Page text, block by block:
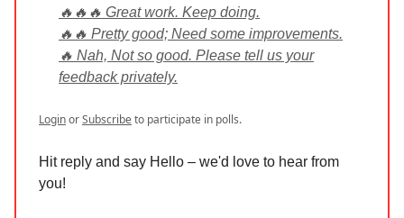
🔥🔥🔥 Great work. Keep doing.
🔥🔥 Pretty good; Need some improvements.
🔥 Nah, Not so good. Please tell us your
feedback privately.
LoginorSubscribeto participate in polls.
Hit reply and say Hello – we'd love to hear from
you!